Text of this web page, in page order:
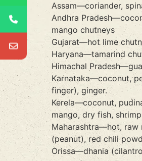
Assam—coriander,
Andhra
mango chutneys
Gujarat—hot lime
Haryana—tamarind
Himachal
Karnataka—coconut,
finger), ginger.
Kerela—coconut,
mango, dry fish,
Maharashtra—hot, raw
(peanut), red chili
Orissa—dhania